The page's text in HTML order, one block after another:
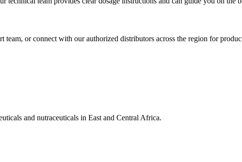
or connect with our authorized distributors across the region for
and nutraceuticals in East and Central Africa.